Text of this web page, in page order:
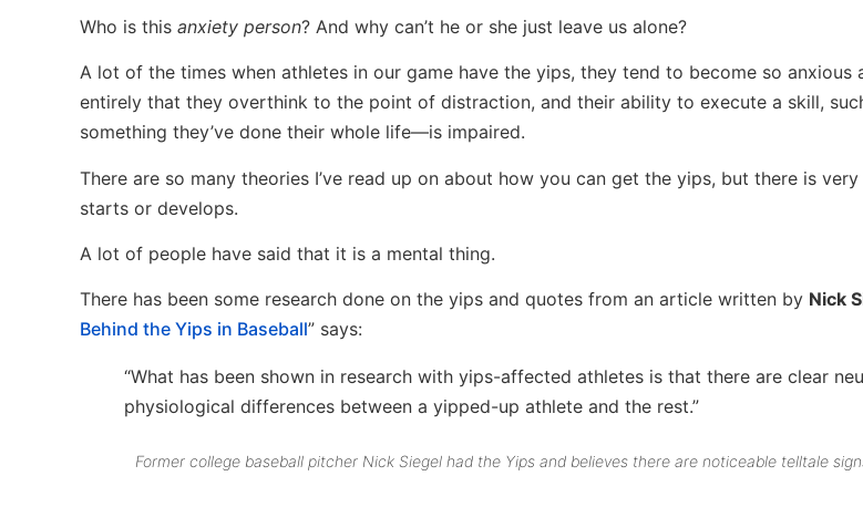
Who is this anxiety person? And why can’t he or she just leave us alone?
A lot of the times when athletes in our game have the yips, they tend to become so anxious
entirely that they overthink to the point of distraction, and their ability to execute a skill,
something they’ve done their whole life—is impaired.
There are so many theories I’ve read up on about how you can get the yips, but there is
starts or develops.
A lot of people have said that it is a mental thing.
There has been some research done on the yips and quotes from an article written by Nick
Behind the Yips in Baseball” says:
“What has been shown in research with yips-affected athletes is that there are clear
physiological differences between a yipped-up athlete and the rest.”
Former college baseball pitcher Nick Siegel had the Yips and believes there are noticeable telltale